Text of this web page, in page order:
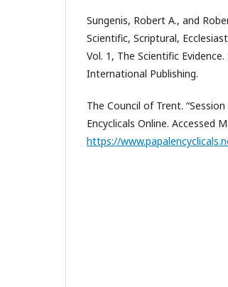
Sungenis, Robert A., and
Scientific, Scriptural,
Vol. 1, The Scientific
International Publishing.
The Council of Trent.
Encyclicals Online. Accessed
https://